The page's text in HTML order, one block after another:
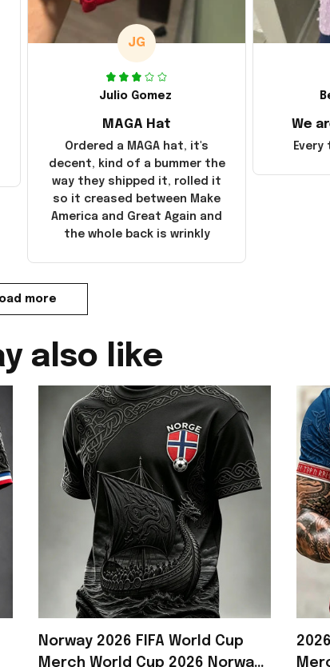
JG
Julio Gomez
MAGA Hat
Ordered a MAGA hat, it's
decent, kind of a bummer the
way they shipped it, rolled it
so it creased between Make
America and Great Again and
the whole back is wrinkly
We
Every
more
also like
Norway 2026 FIFA World Cup
Merch World Cup 2026 Norway